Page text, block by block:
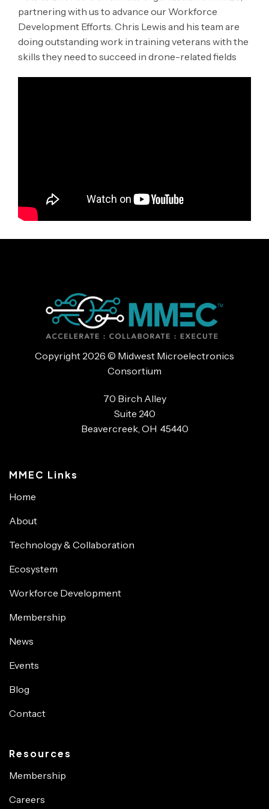
partnering with us to advance our Workforce
Development Efforts. Chris Lewis and his team are
doing outstanding work in training veterans with the
skills they need to succeed in drone-related fields
Copyright 2026 © Midwest Microelectronics
Consortium
70 Birch Alley
Suite 240
Beavercreek, OH 45440
MMEC Links
Home
About
Technology & Collaboration
Ecosystem
Workforce Development
Membership
News
Events
Blog
Contact
Resources
Membership
Careers